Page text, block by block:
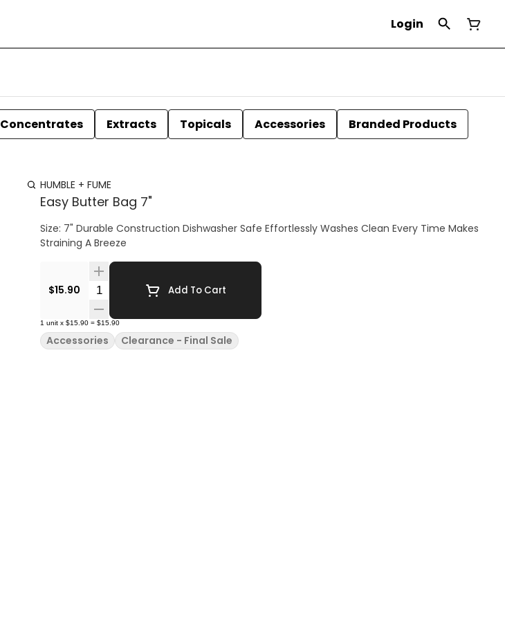
Login
Concentrates Extracts Topicals Accessories Branded Products
HUMBLE + FUME
Easy Butter Bag 7"
Size: 7" Durable Construction Dishwasher Safe Effortlessly Washes Clean Every Time Makes
Straining A Breeze
$15.90 Quantity SelectorAdd To Cart
1 unit x $15.90 = $15.90
Accessories Clearance - Final Sale